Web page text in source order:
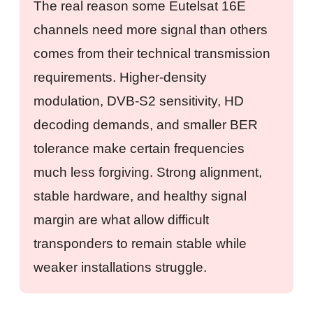
The real reason some Eutelsat 16E
channels need more signal than others
comes from their technical transmission
requirements. Higher-density
modulation, DVB-S2 sensitivity, HD
decoding demands, and smaller BER
tolerance make certain frequencies
much less forgiving. Strong alignment,
stable hardware, and healthy signal
margin are what allow difficult
transponders to remain stable while
weaker installations struggle.